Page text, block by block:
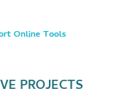
Online Tools
PROJECTS